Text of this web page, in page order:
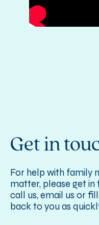
Get in
For help with family
matter, please get in
call us, email us or
back to you as